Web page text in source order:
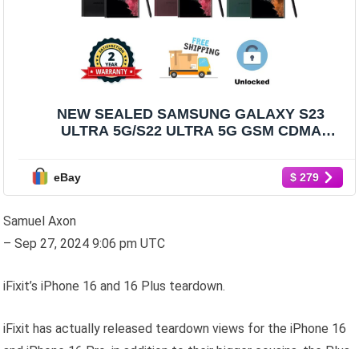
NEW SEALED SAMSUNG GALAXY S23
ULTRA 5G/S22 ULTRA 5G GSM CDMA
eBay $ 279
Samuel Axon
– Sep 27, 2024 9:06 pm UTC
iFixit’s iPhone 16 and 16 Plus teardown.
iFixit has actually released teardown views for the iPhone 16